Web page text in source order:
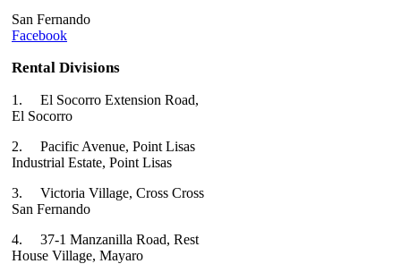
San Fernando
Facebook
Rental Divisions
1. El Socorro Extension Road,
El Socorro
2. Pacific Avenue, Point Lisas
Industrial Estate, Point Lisas
3. Victoria Village, Cross Cross
San Fernando
4. 37-1 Manzanilla Road, Rest
House Village, Mayaro